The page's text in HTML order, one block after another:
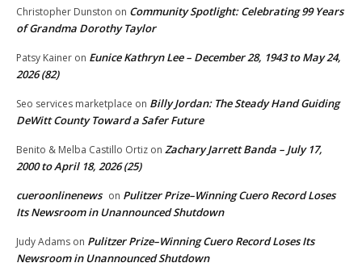
Christopher Dunston on Community Spotlight: Celebrating 99 Years
of Grandma Dorothy Taylor
Patsy Kainer on Eunice Kathryn Lee – December 28, 1943 to May 24,
2026 (82)
Seo services marketplace on Billy Jordan: The Steady Hand Guiding
DeWitt County Toward a Safer Future
Benito & Melba Castillo Ortiz on Zachary Jarrett Banda – July 17,
2000 to April 18, 2026 (25)
cueroonlinenews on Pulitzer Prize–Winning Cuero Record Loses
Its Newsroom in Unannounced Shutdown
Judy Adams on Pulitzer Prize–Winning Cuero Record Loses Its
Newsroom in Unannounced Shutdown